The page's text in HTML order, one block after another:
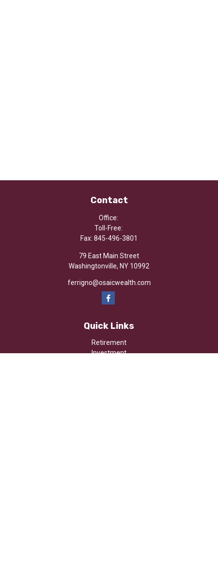
Contact
Office:
Toll-Free:
Fax: 845-496-3801
79 East Main Street
Washingtonville, NY 10992
ferrigno@osaicwealth.com
Quick Links
Retirement
Investment